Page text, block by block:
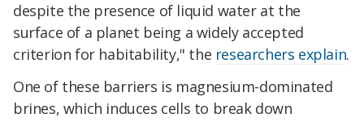
despite the presence of liquid water at the
surface of a planet being a widely accepted
criterion for habitability," the researchers explain.
One of these barriers is magnesium-dominated
brines, which induces cells to break down